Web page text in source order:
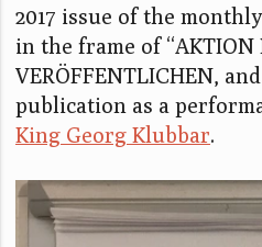
2017 issue of the
in the frame of “AKTION
VERÖFFENTLICHEN,
publication as a
King Georg Klubbar.